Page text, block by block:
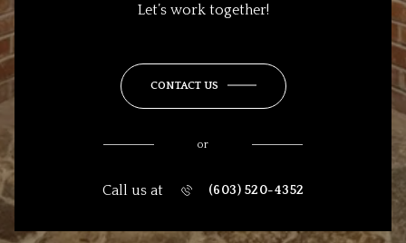
Let’s work together!
CONTACT US
or
Call us at (603) 520-4352